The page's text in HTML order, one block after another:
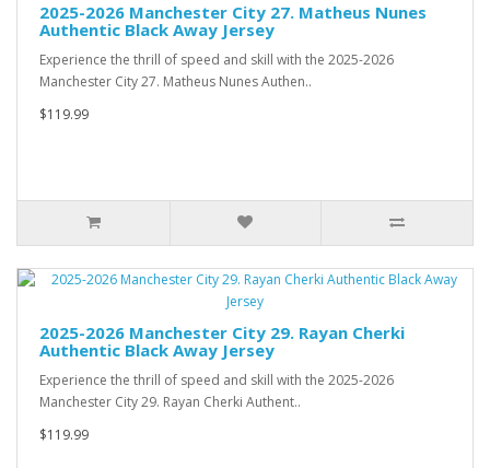
2025-2026 Manchester City 27. Matheus Nunes
Authentic Black Away Jersey
Experience the thrill of speed and skill with the 2025-2026
Manchester City 27. Matheus Nunes Authen..
$119.99
2025-2026 Manchester City 29. Rayan Cherki
Authentic Black Away Jersey
Experience the thrill of speed and skill with the 2025-2026
Manchester City 29. Rayan Cherki Authent..
$119.99